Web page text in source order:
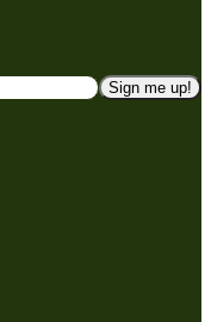
Sign me up!